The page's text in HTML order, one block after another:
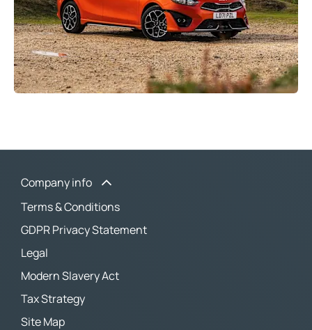
Company info
Terms & Conditions
GDPR Privacy Statement
Legal
Modern Slavery Act
Tax Strategy
Site Map